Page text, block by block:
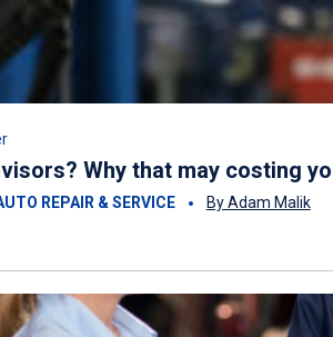
Why that may costing
REPAIR & SERVICE By Adam Malik